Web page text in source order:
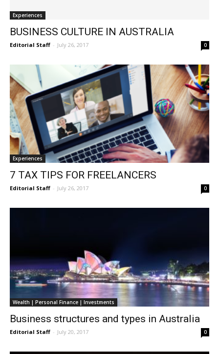
Experiences
BUSINESS CULTURE IN AUSTRALIA
Editorial Staff - July 26, 2017 0
Experiences
7 TAX TIPS FOR FREELANCERS
Editorial Staff - July 26, 2017 0
Wealth | Personal Finance | Investments
Business structures and types in Australia
Editorial Staff - July 20, 2017 0